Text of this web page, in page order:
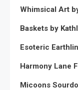
Whimsical Art
Baskets by
Esoteric
Harmony Lane
Micoons